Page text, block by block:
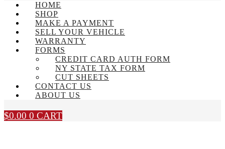
HOME
SHOP
MAKE A PAYMENT
SELL YOUR VEHICLE
WARRANTY
FORMS
CREDIT CARD AUTH FORM
NY STATE TAX FORM
CUT SHEETS
CONTACT US
ABOUT US
$0.00 0 CART